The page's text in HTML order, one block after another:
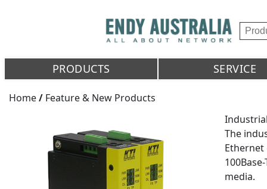
PRODUCTS SERVICE
Home/ Feature & New Products
The
Ethernet
media.